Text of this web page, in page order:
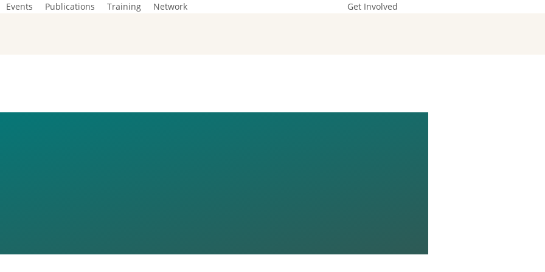
Events Publications Training Network Get Involved